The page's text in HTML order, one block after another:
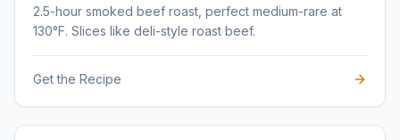
2.5-hour smoked beef roast, perfect medium-rare at
130°F. Slices like deli-style roast beef.
Get the Recipe